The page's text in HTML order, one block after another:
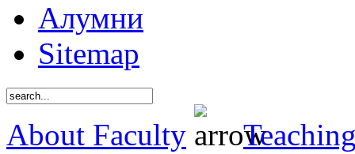
Алумни
Sitemap
About Faculty